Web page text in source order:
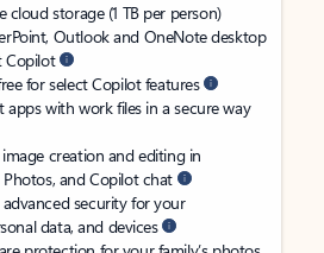
cloud storage (1 TB per person)
Outlook and OneNote desktop
Copilot
for select Copilot features
apps with work files in a secure way
creation and editing in
and Copilot chat
security for your
data, and devices